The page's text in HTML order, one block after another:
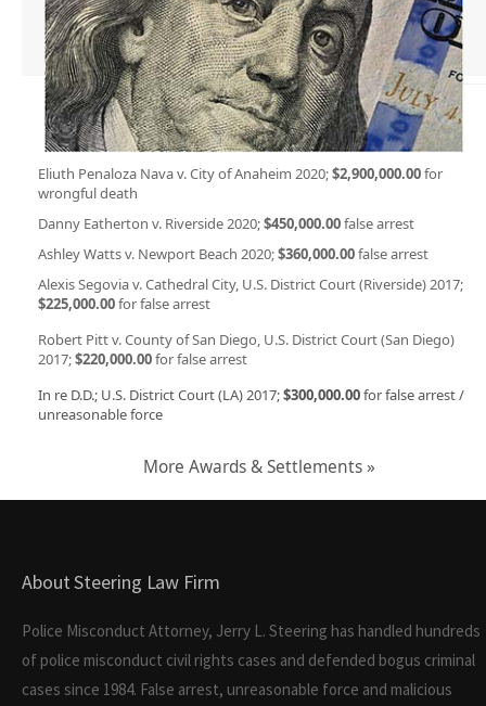
Eliuth Penaloza Nava v. City of Anaheim 2020;$2,900,000.00for
wrongful death
Danny Eatherton v. Riverside 2020;$450,000.00false arrest
Ashley Watts v. Newport Beach 2020;$360,000.00false arrest
Alexis Segovia v. Cathedral City, U.S. District Court (Riverside) 2017;
$225,000.00for false arrest
Robert Pitt v. County of San Diego, U.S. District Court (San Diego)
2017;$220,000.00for false arrest
In re D.D.; U.S. District Court (LA) 2017;$300,000.00for false arrest /
unreasonable force
More Awards & Settlements »
About Steering Law Firm
Police Misconduct Attorney, Jerry L. Steering has handled hundreds
of police misconduct civil rights cases and defended bogus criminal
cases since 1984. False arrest, unreasonable force and malicious